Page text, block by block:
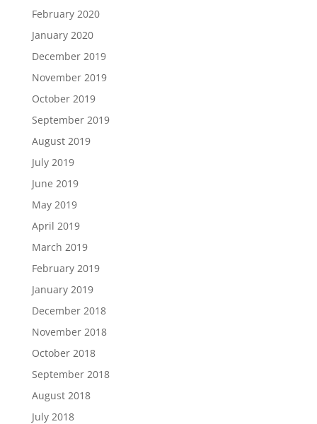
February 2020
January 2020
December 2019
November 2019
October 2019
September 2019
August 2019
July 2019
June 2019
May 2019
April 2019
March 2019
February 2019
January 2019
December 2018
November 2018
October 2018
September 2018
August 2018
July 2018